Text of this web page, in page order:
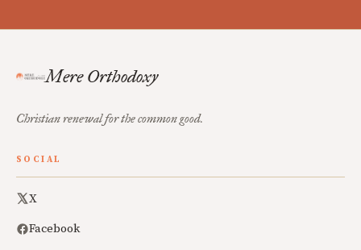
Mere Orthodoxy
Christian renewal for the common good.
SOCIAL
X
Facebook